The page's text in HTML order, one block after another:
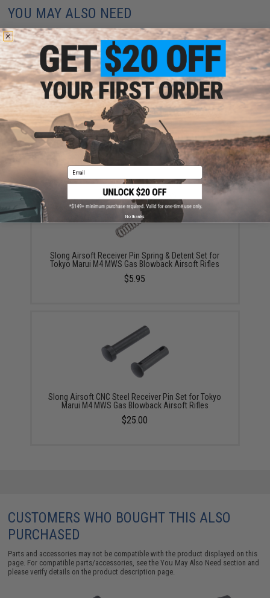
YOU MAY ALSO NEED
Slong Airsoft Bolt Stop V2 for Tokyo Marui M4 MWS
Gas Blowback Airsoft Rifles
$12.00
Slong Airsoft Receiver Pin Spring & Detent Set for
Tokyo Marui M4 MWS Gas Blowback Airsoft Rifles
$5.95
Slong Airsoft CNC Steel Receiver Pin Set for Tokyo
Marui M4 MWS Gas Blowback Airsoft Rifles
$25.00
CUSTOMERS WHO BOUGHT THIS ALSO
PURCHASED
Parts and accessories may not be compatible with the product displayed on this
page. For compatible parts/accessories, see theYou May Also Need section and
please verify details on the product description page.
Email
No thanks